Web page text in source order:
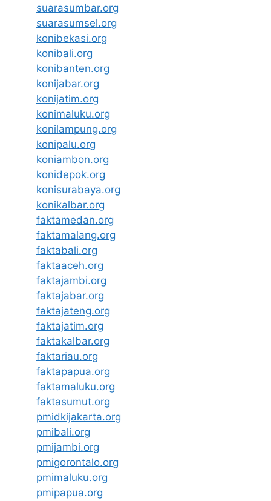
suarasumbar.org
suarasumsel.org
konibekasi.org
konibali.org
konibanten.org
konijabar.org
konijatim.org
konimaluku.org
konilampung.org
konipalu.org
koniambon.org
konidepok.org
konisurabaya.org
konikalbar.org
faktamedan.org
faktamalang.org
faktabali.org
faktaaceh.org
faktajambi.org
faktajabar.org
faktajateng.org
faktajatim.org
faktakalbar.org
faktariau.org
faktapapua.org
faktamaluku.org
faktasumut.org
pmidkijakarta.org
pmibali.org
pmijambi.org
pmigorontalo.org
pmimaluku.org
pmipapua.org